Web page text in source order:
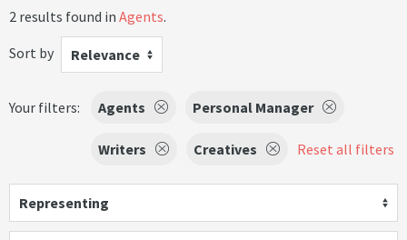
2 results found in Agents.
Sort by
Relevance
Your filters: Agents Personal Manager
Writers Creatives Reset all filters
Representing